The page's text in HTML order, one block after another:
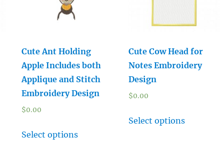
Cute Ant Holding
Apple Includes both
Applique and Stitch
Embroidery Design
$0.00
Select options
Cute Cow Head for
Notes Embroidery
Design
$0.00
Select options